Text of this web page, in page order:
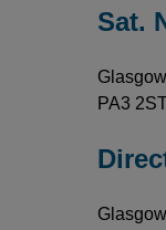
Sat.
PA3